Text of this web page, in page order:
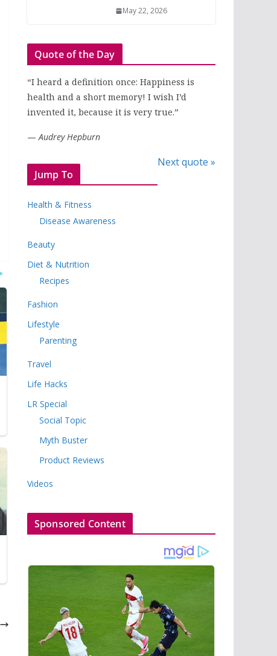
May 22, 2026
Quote of the Day
“I heard a definition once: Happiness is
health and a short memory! I wish I’d
invented it, because it is very true.”
—Audrey Hepburn
Next quote »
Jump To
Health & Fitness
Disease Awareness
Beauty
Diet & Nutrition
Recipes
Fashion
Lifestyle
Parenting
Travel
Life Hacks
LR Special
Social Topic
Myth Buster
Product Reviews
Videos
Sponsored Content